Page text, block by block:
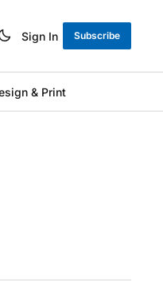
Sign In Subscribe
& Print